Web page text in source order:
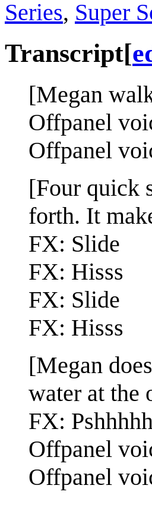
Series, Super
Transcript[
[Megan
Offpanel
Offpanel
[Four quick
forth. It
FX: Slide
FX: Hisss
FX: Slide
FX: Hisss
[Megan
water at the
FX: Pshhhhh
Offpanel
Offpanel